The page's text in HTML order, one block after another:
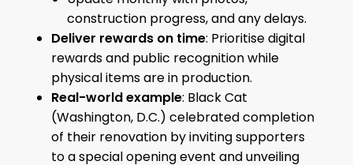
construction progress, and any delays.
Deliver rewards on time: Prioritise digital
rewards and public recognition while
physical items are in production.
Real-world example: Black Cat
(Washington, D.C.) celebrated completion
of their renovation by inviting supporters
to a special opening event and unveiling